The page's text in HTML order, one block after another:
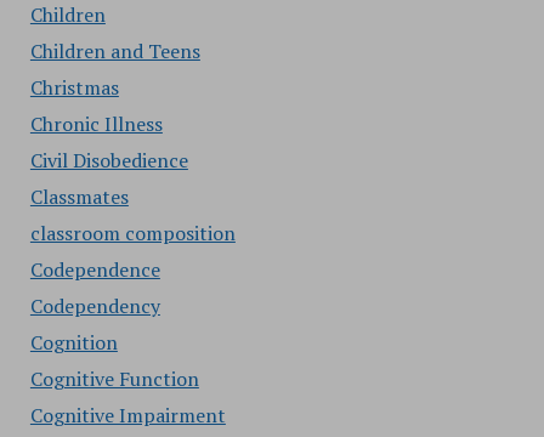
Children
Children and Teens
Christmas
Chronic Illness
Civil Disobedience
Classmates
classroom composition
Codependence
Codependency
Cognition
Cognitive Function
Cognitive Impairment